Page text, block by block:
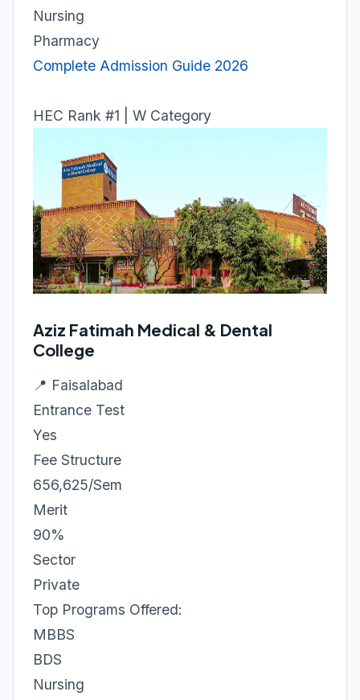
Nursing
Pharmacy
Complete Admission Guide 2026
HEC Rank #1 | W Category
Aziz Fatimah Medical & Dental
College
📍 Faisalabad
Entrance Test
Yes
Fee Structure
656,625/Sem
Merit
90%
Sector
Private
Top Programs Offered:
MBBS
BDS
Nursing